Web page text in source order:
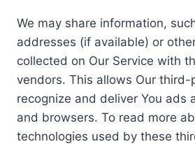
We may share information,
addresses (if available) or
collected on Our Service with
vendors. This allows Our
recognize and deliver You ads
and browsers. To read more
technologies used by these